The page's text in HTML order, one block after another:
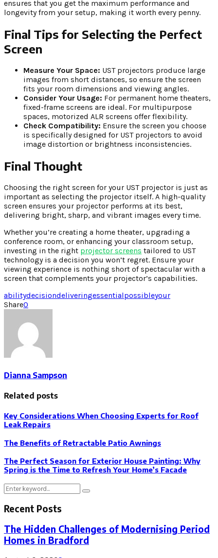
ensures that you get the maximum performance and
longevity from your setup, making it worth every penny.
Final Tips for Selecting the Perfect
Screen
Measure Your Space: UST projectors produce large
images from short distances, so ensure the screen
fits your room dimensions and viewing angles.
Consider Your Usage: For permanent home theaters,
fixed-frame screens are ideal. For multipurpose
spaces, motorized ALR screens offer flexibility.
Check Compatibility: Ensure the screen you choose
is specifically designed for UST projectors to avoid
image distortion or brightness inconsistencies.
Final Thought
Choosing the right screen for your UST projector is just as
important as selecting the projector itself. A high-quality
screen ensures your projector performs at its best,
delivering bright, sharp, and vibrant images every time.
Whether you’re creating a home theater, upgrading a
conference room, or enhancing your classroom setup,
investing in the right projector screens tailored to UST
technology is a decision you won’t regret. Ensure your
viewing experience is nothing short of spectacular with a
screen that complements your projector’s capabilities.
abilitydecisiondeliveringessentialpossibleyour
Share0
Dianna Sampson
Related posts
Key Considerations When Choosing Experts for Roof
Leak Repairs
The Benefits of Retractable Patio Awnings
The Perfect Season for Exterior House Painting: Why
Spring is the Time to Refresh Your Home’s Facade
Search
Search
Recent Posts
The Hidden Challenges of Modernising Period
Homes in Bradford